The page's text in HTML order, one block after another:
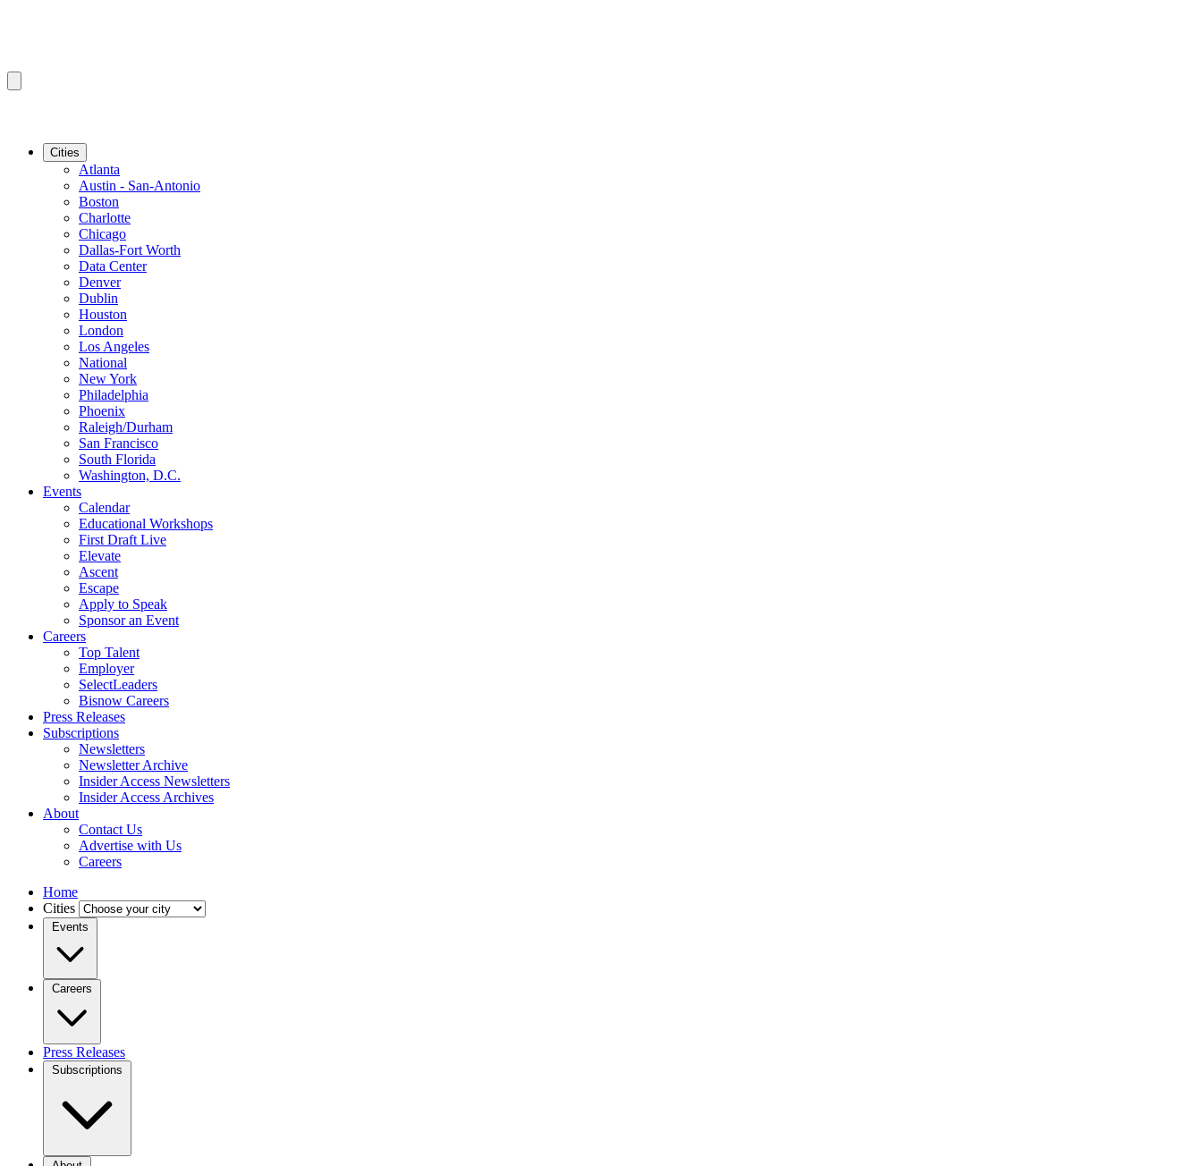
Cities
Atlanta
Austin - San-Antonio
Boston
Charlotte
Chicago
Dallas-Fort Worth
Data Center
Denver
Dublin
Houston
London
Los Angeles
National
New York
Philadelphia
Phoenix
Raleigh/Durham
San Francisco
South Florida
Washington, D.C.
Events
Calendar
Educational Workshops
First Draft Live
Elevate
Ascent
Escape
Apply to Speak
Sponsor an Event
Careers
Top Talent
Employer
SelectLeaders
Bisnow Careers
Press Releases
Subscriptions
Newsletters
Newsletter Archive
Insider Access Newsletters
Insider Access Archives
About
Contact Us
Advertise with Us
Careers
Home
Cities
Events
Careers
Press Releases
Subscriptions